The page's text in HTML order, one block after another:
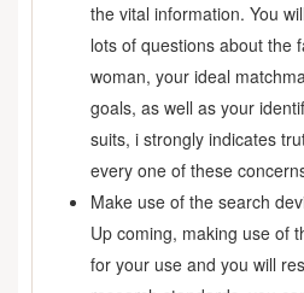
the vital information. You
lots of questions about the
woman, your ideal
goals, as well as your
suits, i strongly indicates
every one of these
Make use of the search
Up coming, making use of
for your use and you will